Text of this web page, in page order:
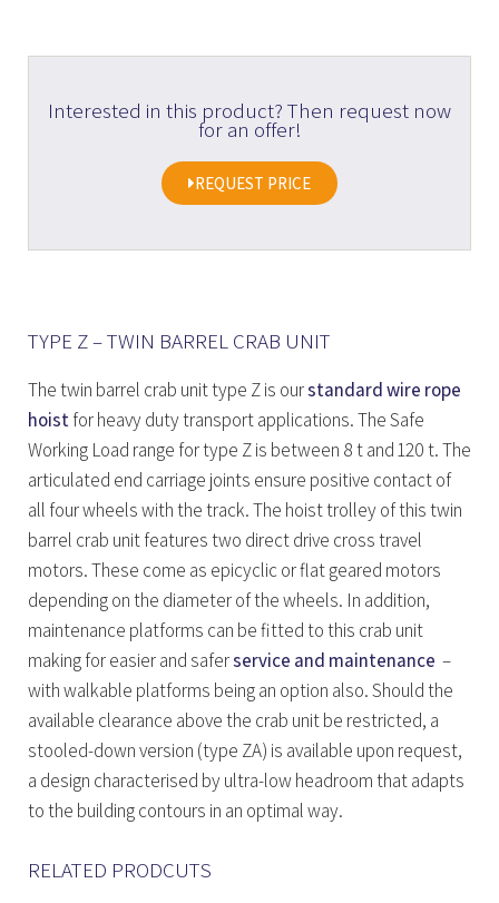
Interested in this product? Then request now
for an offer!
REQUEST PRICE
TYPE Z – TWIN BARREL CRAB UNIT
The twin barrel crab unit type Z is ourstandard wire rope
hoistfor heavy duty transport applications. The Safe
Working Load range for type Z is between 8 t and 120 t. The
articulated end carriage joints ensure positive contact of
all four wheels with the track. The hoist trolley of this twin
barrel crab unit features two direct drive cross travel
motors. These come as epicyclic or flat geared motors
depending on the diameter of the wheels. In addition,
maintenance platforms can be fitted to this crab unit
making for easier and saferservice and maintenance –
with walkable platforms being an option also. Should the
available clearance above the crab unit be restricted, a
stooled-down version (type ZA) is available upon request,
a design characterised by ultra-low headroom that adapts
to the building contours in an optimal way.
RELATED PRODCUTS